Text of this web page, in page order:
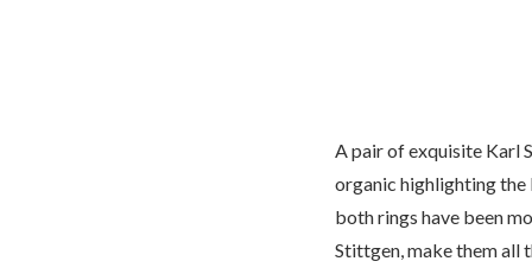
A pair of exquisite Karl
organic highlighting the
both rings have been
Stittgen, make them all